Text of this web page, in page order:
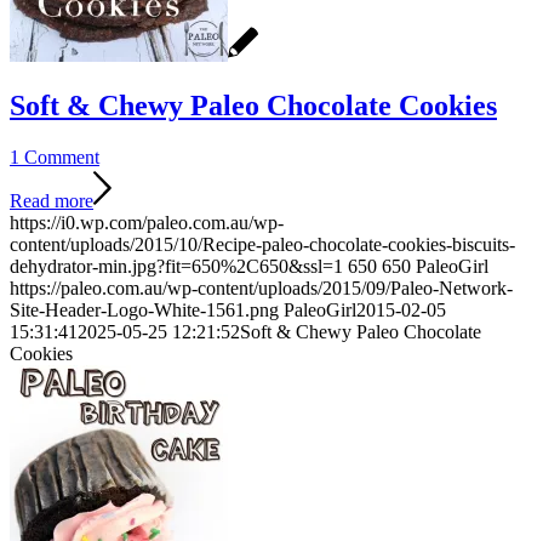
Soft & Chewy Paleo Chocolate Cookies
1 Comment
Read more
https://i0.wp.com/paleo.com.au/wp-
content/uploads/2015/10/Recipe-paleo-chocolate-cookies-biscuits-
dehydrator-min.jpg?fit=650%2C650&ssl=1 650 650 PaleoGirl
https://paleo.com.au/wp-content/uploads/2015/09/Paleo-Network-
Site-Header-Logo-White-1561.png PaleoGirl2015-02-05
15:31:41 2025-05-25 12:21:52Soft & Chewy Paleo Chocolate
Cookies